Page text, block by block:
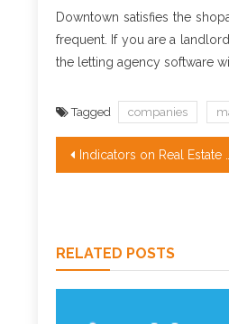
Downtown satisfies the
frequent. If you are a
the letting agency software
Tagged companies
Post
Indicators on Real Estate for Sale You Have To Know
RELATED POSTS